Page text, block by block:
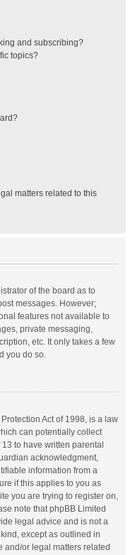
and subscribing?
topics?
matters related to this
of the board as to
messages. However;
features not available to
private messaging,
etc. It only takes a few
you do so.
Act of 1998, is a law
can potentially collect
to have written parental
acknowledgment,
information from a
if this applies to you as
you are trying to register on,
note that phpBB Limited
legal advice and is not a
except as outlined in
and/or legal matters related